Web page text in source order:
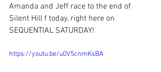
Amanda and Jeff race to the end of
Silent Hill f today, right here on
SEQUENTIAL SATURDAY!
https://youtu.be/u0V5cnmKsBA